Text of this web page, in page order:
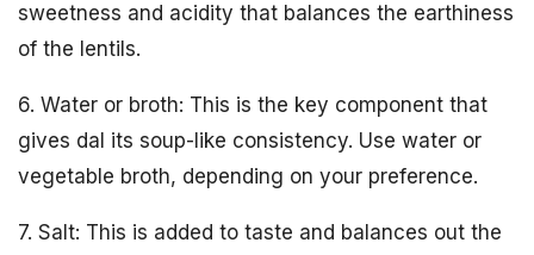
sweetness and acidity that balances the earthiness
of the lentils.
6. Water or broth: This is the key component that
gives dal its soup-like consistency. Use water or
vegetable broth, depending on your preference.
7. Salt: This is added to taste and balances out the